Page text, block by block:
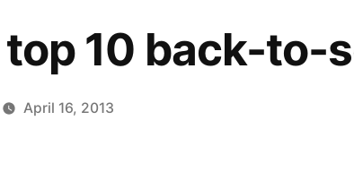
10 back-to-
April 16, 2013